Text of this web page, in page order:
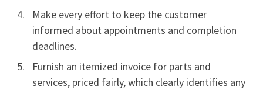
Make every effort to keep the customer
informed about appointments and completion
deadlines.
Furnish an itemized invoice for parts and
services, priced fairly, which clearly identifies any